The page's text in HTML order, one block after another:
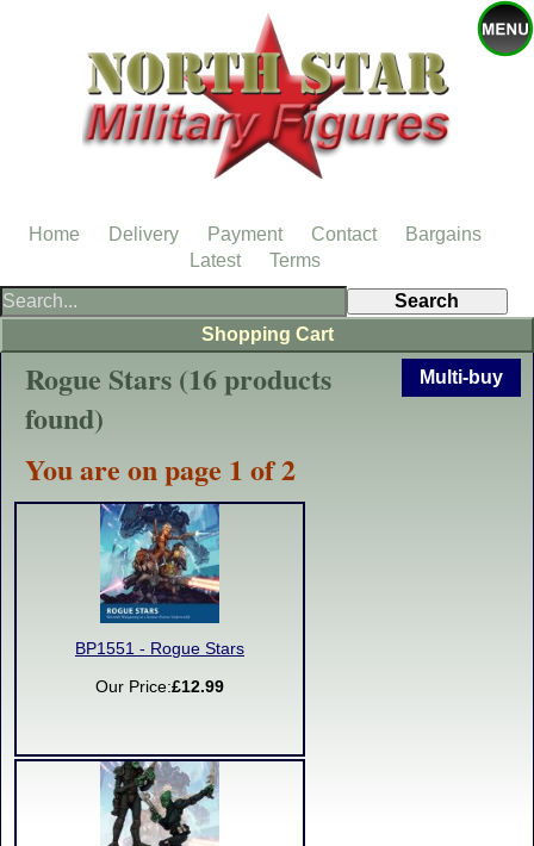
Multi-buy
Rogue Stars (16 products
found)
You are on page 1 of 2
BP1551 - Rogue Stars
Our Price:£12.99
Shopping Cart
Home Delivery Payment Contact
Bargains
Latest
Terms